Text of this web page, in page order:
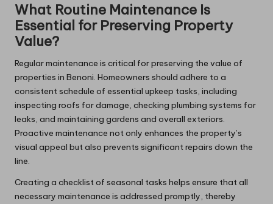
What Routine Maintenance Is
Essential for Preserving Property
Value?
Regular maintenance is critical for preserving the value of
properties in Benoni. Homeowners should adhere to a
consistent schedule of essential upkeep tasks, including
inspecting roofs for damage, checking plumbing systems for
leaks, and maintaining gardens and overall exteriors.
Proactive maintenance not only enhances the property’s
visual appeal but also prevents significant repairs down the
line.
Creating a checklist of seasonal tasks helps ensure that all
necessary maintenance is addressed promptly, thereby